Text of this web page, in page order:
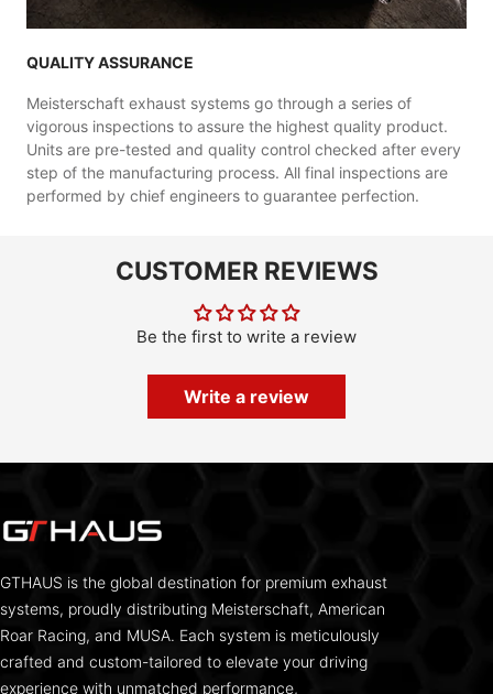
QUALITY ASSURANCE
Meisterschaft exhaust systems go through a series of
vigorous inspections to assure the highest quality product.
Units are pre-tested and quality control checked after every
step of the manufacturing process. All final inspections are
performed by chief engineers to guarantee perfection.
CUSTOMER REVIEWS
Be the first to write a review
Write a review
GTHAUS is the global destination for premium exhaust
systems, proudly distributing Meisterschaft, American
Roar Racing, and MUSA. Each system is meticulously
crafted and custom-tailored to elevate your driving
experience with unmatched performance,